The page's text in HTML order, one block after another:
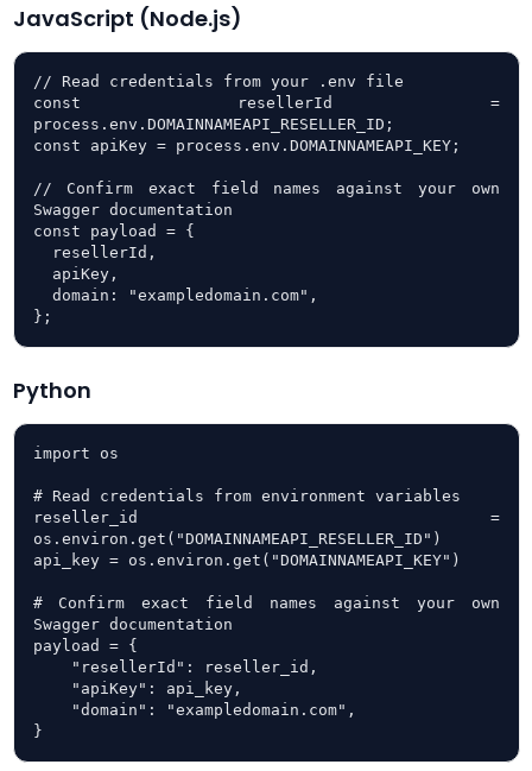
JavaScript (Node.js)
// Read credentials from your .env file
const resellerId =
process.env.DOMAINNAMEAPI_RESELLER_ID;
const apiKey = process.env.DOMAINNAMEAPI_KEY;
// Confirm exact field names against your own
Swagger documentation
const payload = {
};
Python
import os
# Read credentials from environment variables
reseller_id =
os.environ.get("DOMAINNAMEAPI_RESELLER_ID")
api_key = os.environ.get("DOMAINNAMEAPI_KEY")
# Confirm exact field names against your own
Swagger documentation
payload = {
}